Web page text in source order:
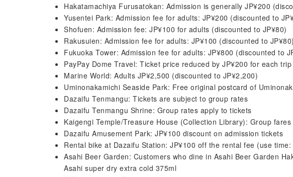
Hakatamachiya Furusatokan: Admission is generally JP¥200
Yusentei Park: Admission fee for adults: JP¥200 (discounted to
Shofuen: Admission fee: JP¥100 for adults (discounted to JP¥80)
Rakusuien: Admission fee for adults: JP¥100 (discounted to JP¥80)
Fukuoka Tower: Admission fee for adults: JP¥800 (discounted to
PayPay Dome Travel: Ticket price reduced by JP¥200 for each trip
Marine World: Adults JP¥2,500 (discounted to JP¥2,200)
Uminonakamichi Seaside Park: Free original postcard of
Dazaifu Tenmangu: Tickets are subject to group rates
Dazaifu Tenmangu Shrine: Group rates apply to tickets
Kaigengi Temple/Treasure House (Collection Library): Group
Dazaifu Amusement Park: JP¥100 discount on admission tickets
Rental bike at Dazaifu Station: JP¥100 off the rental fee (use
Asahi Beer Garden: Customers who dine in Asahi Beer Garden
Asahi super dry extra cold 375ml